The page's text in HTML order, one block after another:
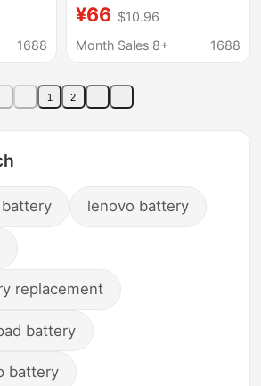
X1
1688
Yoga11E/L480/T480S/
¥66 $10.96
Month Sales 8+
1688
1 2
lenovo battery
replacement
battery
battery